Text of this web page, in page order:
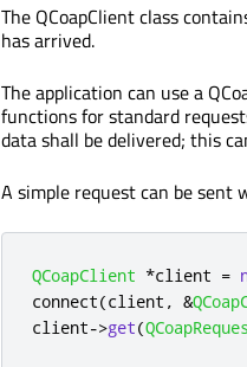
The QCoapClient class
has arrived.
The application can use a
functions for standard
data shall be delivered; this
A simple request can be sent
QCoapClient *client =
connect(client , &
client->get(